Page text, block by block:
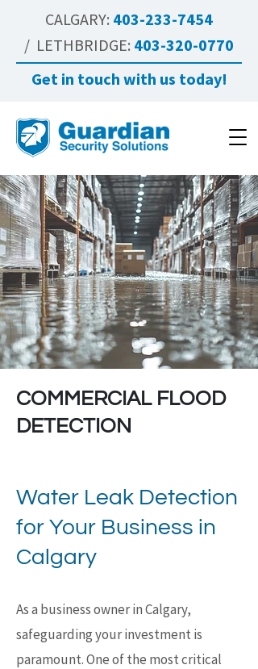
CALGARY: 403-233-7454
/ LETHBRIDGE: 403-320-0770
Get in touch with us today!
COMMERCIAL FLOOD
DETECTION
Water Leak Detection
for Your Business in
Calgary
As a business owner in Calgary,
safeguarding your investment is
paramount. One of the most critical